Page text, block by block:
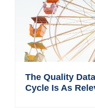
The Quality
Cycle Is As